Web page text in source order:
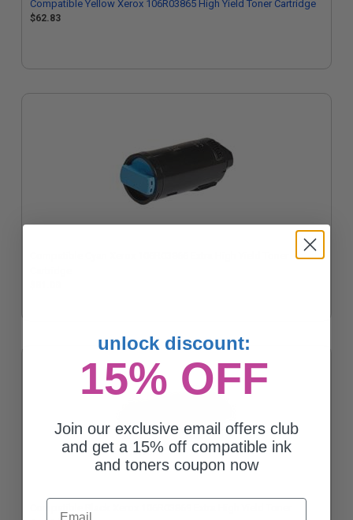
Compatible Yellow Xerox 106R03865 High Yield Toner Cartridge
$62.83
unlock discount:
15% OFF
Join our exclusive email offers club
and get a 15% off compatible ink
and toners coupon now
Email